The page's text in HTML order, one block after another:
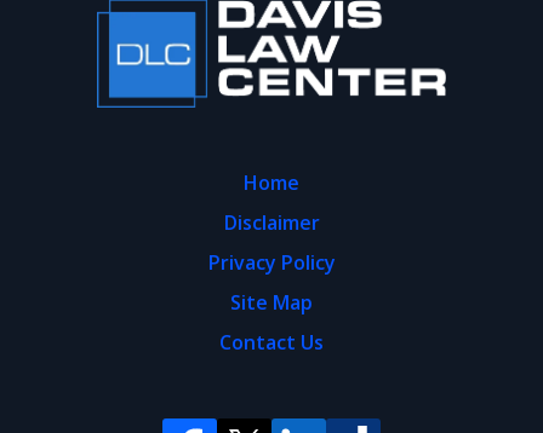
Home
Disclaimer
Privacy Policy
Site Map
Contact Us